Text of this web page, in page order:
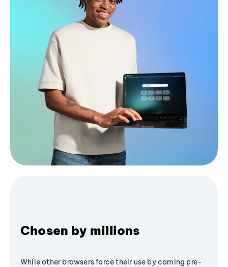
Chosen by millions
While other browsers force their use by coming pre-